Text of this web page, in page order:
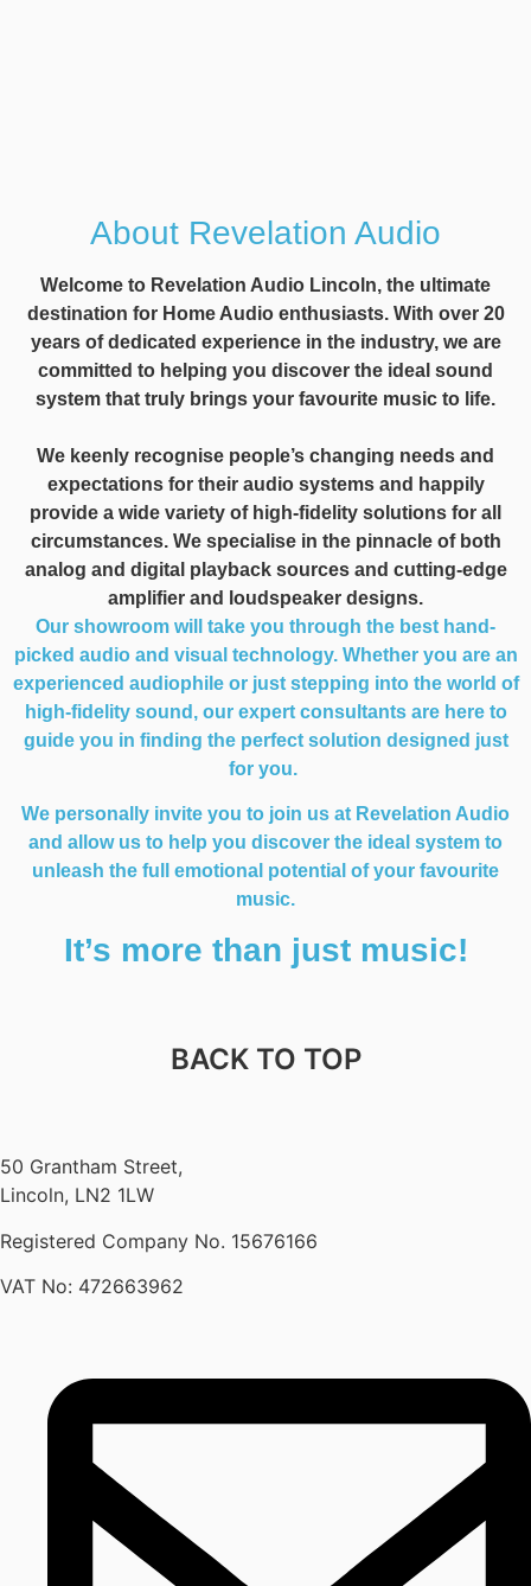
About Revelation Audio
Welcome to Revelation Audio Lincoln, the ultimate
destination for Home Audio enthusiasts. With over 20
years of dedicated experience in the industry, we are
committed to helping you discover the ideal sound
system that truly brings your favourite music to life.
We keenly recognise people’s changing needs and
expectations for their audio systems and happily
provide a wide variety of high-fidelity solutions for all
circumstances. We specialise in the pinnacle of both
analog and digital playback sources and cutting-edge
amplifier and loudspeaker designs.
Our showroom will take you through the best hand-
picked audio and visual technology. Whether you are an
experienced audiophile or just stepping into the world of
high-fidelity sound, our expert consultants are here to
guide you in finding the perfect solution designed just
for you.
We personally invite you to join us at Revelation Audio
and allow us to help you discover the ideal system to
unleash the full emotional potential of your favourite
music.
It’s more than just music!
BACK TO TOP
50 Grantham Street,
Lincoln, LN2 1LW
Registered Company No. 15676166
VAT No: 472663962